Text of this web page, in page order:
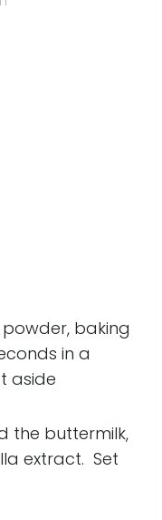
baking
in a
aside
the buttermilk,
extract. Set